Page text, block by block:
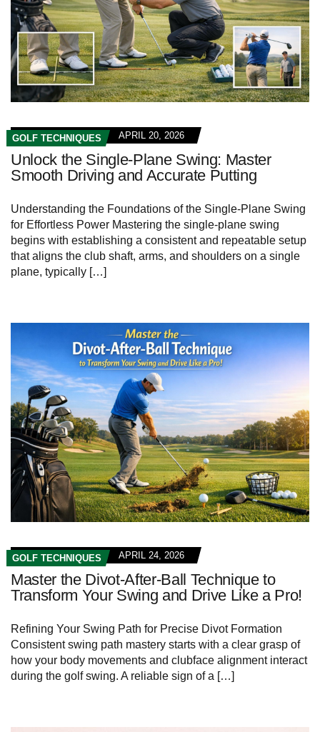
GOLF TECHNIQUES APRIL 20, 2026
Unlock the Single-Plane Swing: Master
Smooth Driving and Accurate Putting
Understanding the Foundations of the Single-Plane Swing
for Effortless Power Mastering the single-plane swing
begins with establishing a consistent and repeatable setup
that aligns the club shaft, arms, and shoulders on a single
plane, typically […]
GOLF TECHNIQUES APRIL 24, 2026
Master the Divot-After-Ball Technique to
Transform Your Swing and Drive Like a Pro!
Refining Your Swing Path for Precise Divot Formation
Consistent swing path mastery starts with a clear grasp of
how your body movements and clubface alignment interact
during the golf swing. A reliable sign of a […]